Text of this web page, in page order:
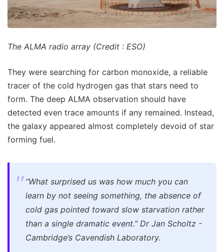
The ALMA radio array (Credit : ESO)
They were searching for carbon monoxide, a reliable
tracer of the cold hydrogen gas that stars need to
form. The deep ALMA observation should have
detected even trace amounts if any remained. Instead,
the galaxy appeared almost completely devoid of star
forming fuel.
“What surprised us was how much you can
learn by not seeing something, the absence of
cold gas pointed toward slow starvation rather
than a single dramatic event.” Dr Jan Scholtz -
Cambridge’s Cavendish Laboratory.